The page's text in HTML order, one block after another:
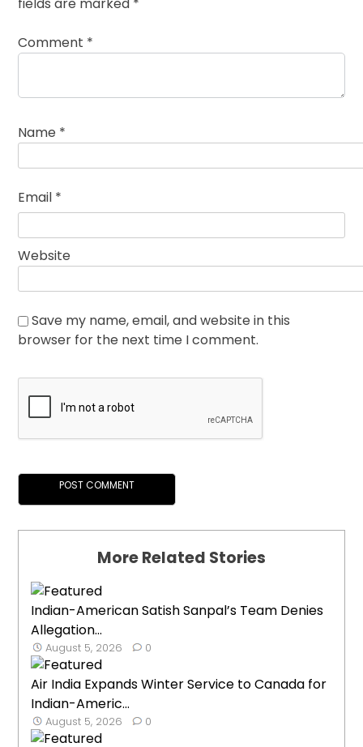
Comment *
Name *
Email *
Website
Save my name, email, and website in this
browser for the next time I comment.
More Related Stories
Indian-American Satish Sanpal’s Team Denies
Allegation...
August 5, 2026 0
Air India Expands Winter Service to Canada for
Indian-Americ...
August 5, 2026 0